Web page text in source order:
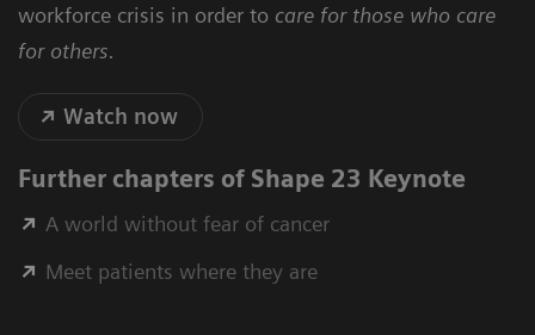
workforce crisis in order to care for those who care
for others.
Watch now
Further chapters of Shape 23 Keynote
A world without fear of cancer
Meet patients where they are